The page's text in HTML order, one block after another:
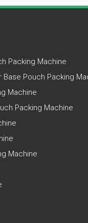
Packing Machine
Base Pouch Packing
Machine
Packing Machine
Machine